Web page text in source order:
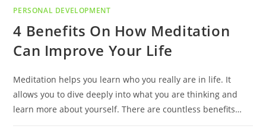
PERSONAL DEVELOPMENT
4 Benefits On How Meditation
Can Improve Your Life
Meditation helps you learn who you really are in life. It
allows you to dive deeply into what you are thinking and
learn more about yourself. There are countless benefits…